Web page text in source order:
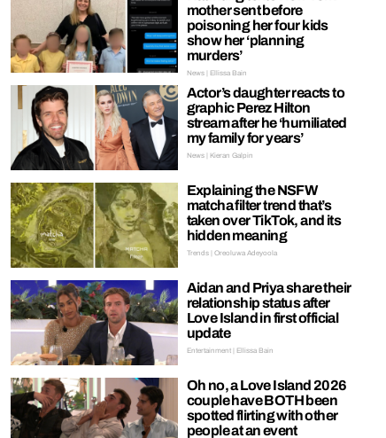
mother sent before
poisoning her four kids
show her ‘planning
murders’
News | Ellissa Bain
Actor’s daughter reacts to
graphic Perez Hilton
stream after he ‘humiliated
my family for years’
News | Kieran Galpin
Explaining the NSFW
matcha filter trend that’s
taken over TikTok, and its
hidden meaning
Trends | Oreoluwa Adeyoola
Aidan and Priya share their
relationship status after
Love Island in first official
update
Entertainment | Ellissa Bain
Oh no, a Love Island 2026
couple have BOTH been
spotted flirting with other
people at an event